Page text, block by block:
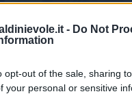
- Do Not
opt-out of the sale, sharing
your personal or sensitive